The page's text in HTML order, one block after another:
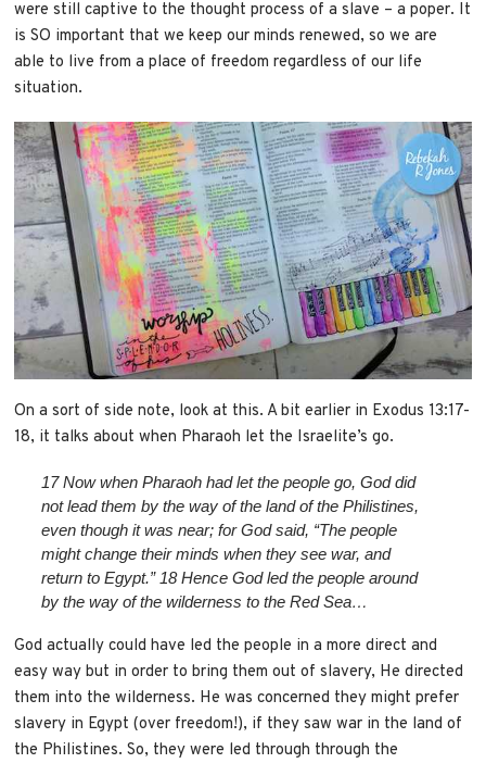
were still captive to the thought process of a slave – a poper. It
is SO important that we keep our minds renewed, so we are
able to live from a place of freedom regardless of our life
situation.
On a sort of side note, look at this. A bit earlier in Exodus 13:17-
18, it talks about when Pharaoh let the Israelite’s go.
17Now when Pharaoh had let the people go, God did
not lead them by the way of the land of the Philistines,
even though it was near; for God said, “The people
might change their minds when they see war, and
return to Egypt.” 18Hence God led the people around
by the way of the wilderness to the Red Sea…
God actually could have led the people in a more direct and
easy way but in order to bring them out of slavery, He directed
them into the wilderness. He was concerned they might prefer
slavery in Egypt (over freedom!), if they saw war in the land of
the Philistines. So, they were led through through the